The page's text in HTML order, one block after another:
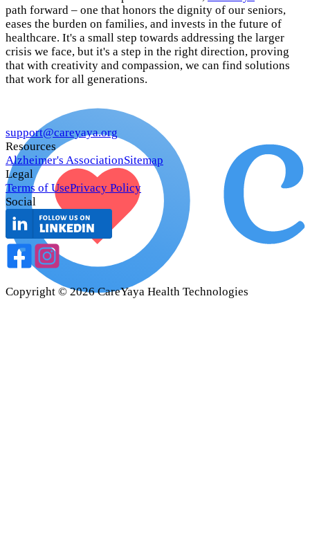
path forward – one that honors the dignity of our seniors,
eases the burden on families, and invests in the future of
healthcare. It's a small step towards addressing the larger
crisis we face, but it's a step in the right direction, proving
that with creativity and compassion, we can find solutions
that work for all generations.
support@careyaya.org
Resources
Alzheimer's AssociationSitemap
Legal
Terms of UsePrivacy Policy
Social
Copyright ©2026 CareYaya Health Technologies